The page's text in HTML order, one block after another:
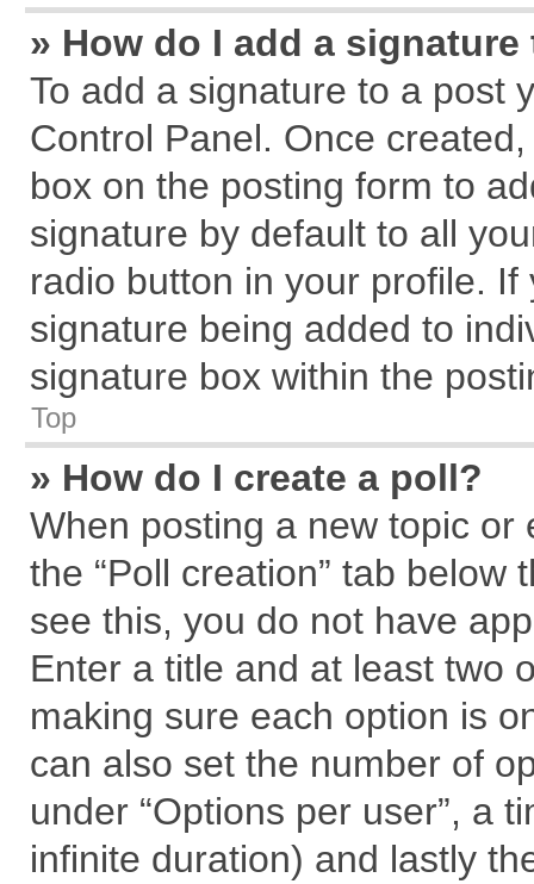
» How do I add a
To add a signature to a post
Control Panel. Once
box on the posting form to
signature by default to all
radio button in your profile.
signature being added to
signature box within the
Top
» How do I create a poll?
When posting a new topic
the “Poll creation” tab
see this, you do not have
Enter a title and at least two
making sure each option is
can also set the number of
under “Options per user”, a
infinite duration) and lastly